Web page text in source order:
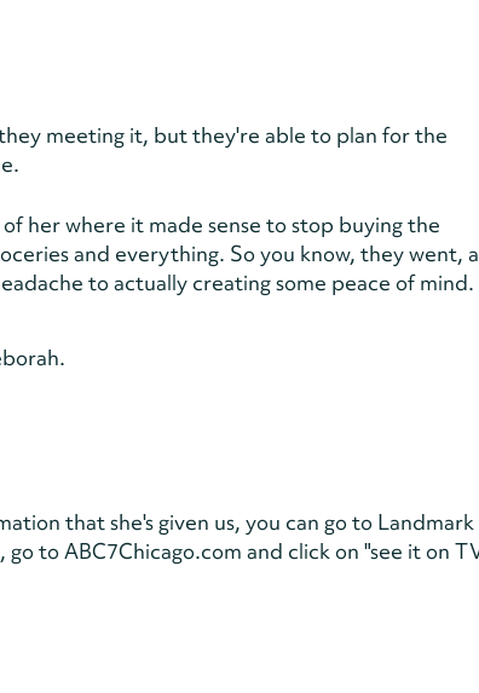
meeting it, but they're able to plan for the
her where it made sense to stop buying the
and everything. So you know, they went,
to actually creating some peace of mind.
that she's given us, you can go to Landmark
to ABC7Chicago.com and click on "see it on